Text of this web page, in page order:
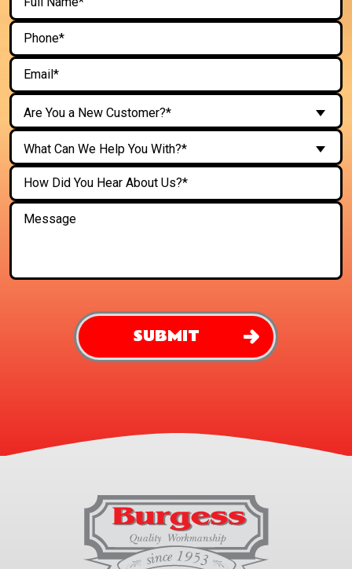
Are You a New Customer?*
What Can We Help You With?*
SUBMIT